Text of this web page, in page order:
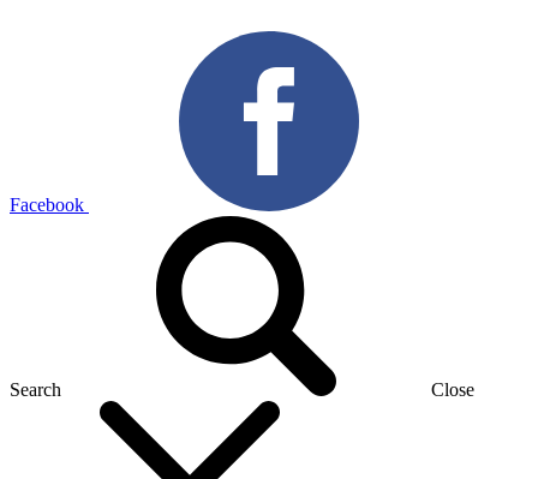
Facebook
Search Close